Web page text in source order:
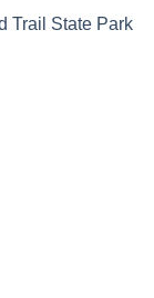
Trail State Park